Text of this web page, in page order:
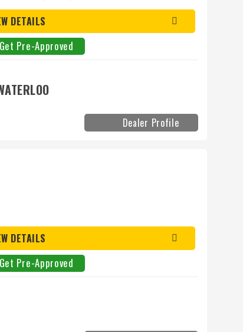
DETAILS
Get Pre-Approved
Dealer Profile
DETAILS
Get Pre-Approved